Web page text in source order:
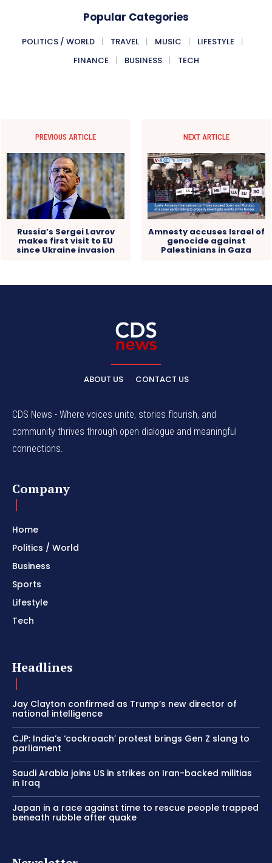
Popular Categories
POLITICS / WORLD TRAVEL MUSIC
LIFESTYLE
FINANCE
BUSINESS TECH
PREVIOUS ARTICLE
Russia’s Sergei Lavrov
makes first visit to EU
since Ukraine invasion
NEXT ARTICLE
Amnesty accuses Israel of
genocide against
Palestinians in Gaza
ABOUT US CONTACT US
CDS News - Where voices unite, stories flourish, and
community thrives through open dialogue and meaningful
connections.
Company
Home
Politics / World
Business
Sports
Lifestyle
Tech
Headlines
Jay Clayton confirmed as Trump’s new director of
national intelligence
CJP: India’s ‘cockroach’ protest brings Gen Z slang to
parliament
Saudi Arabia joins US in strikes on Iran-backed militias
in Iraq
Japan in a race against time to rescue people trapped
beneath rubble after quake